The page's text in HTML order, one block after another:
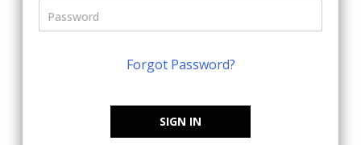
Forgot Password?
SIGN IN